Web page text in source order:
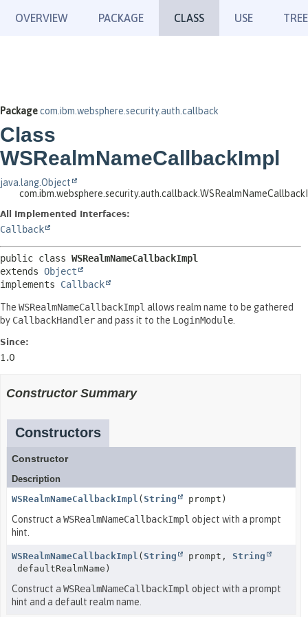
OVERVIEW PACKAGE CLASS USE TREE
Packagecom.ibm.websphere.security.auth.callback
Class
WSRealmNameCallbackImpl
java.lang.Object
All Implemented Interfaces:
Callback
public class WSRealmNameCallbackImpl
extends Object
implements Callback
The WSRealmNameCallbackImpl allows realm name to be gathered
by CallbackHandlerand pass it to the LoginModule
Since:
1.0
Constructor Summary
Constructors
Constructor
Description
WSRealmNameCallbackImpl ( String prompt)
Construct a WSRealmNameCallbackImpl object with a prompt
hint.
WSRealmNameCallbackImpl ( String prompt, String
defaultRealmName)
Construct a WSRealmNameCallbackImpl object with a prompt
hint and a default realm name.